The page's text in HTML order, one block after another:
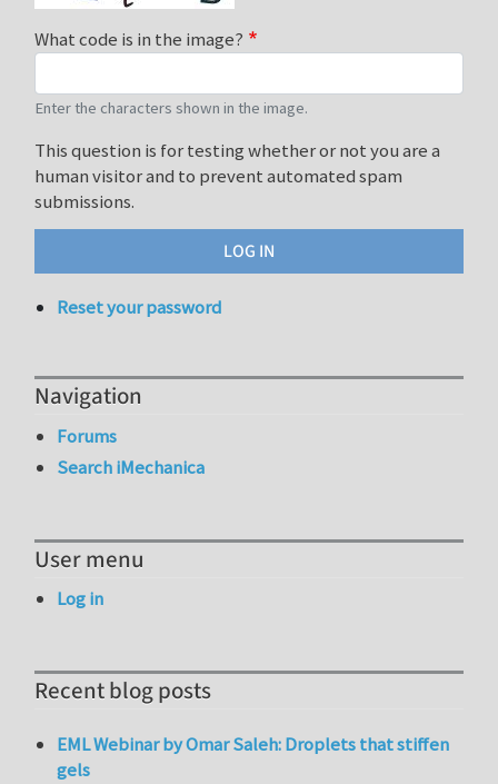
What code is in the image?
Enter the characters shown in the image.
This question is for testing whether or not you are a
human visitor and to prevent automated spam
submissions.
Reset your password
Navigation
Forums
Search iMechanica
User menu
Log in
Recent blog posts
EML Webinar by Omar Saleh: Droplets that stiffen
gels